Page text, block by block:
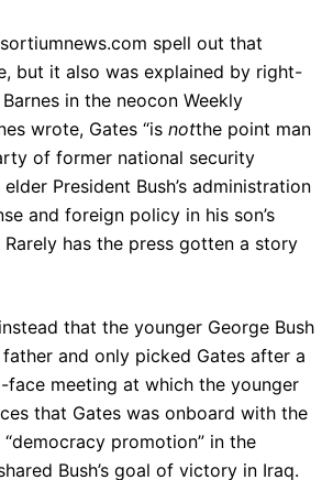
spell out that
but it also was explained by right-
in the neocon Weekly
wrote, Gates “is notthe point man
of former national security
President Bush’s administration
and foreign policy in his son’s
has the press gotten a story
that the younger George Bush
father and only picked Gates after a
meeting at which the younger
that Gates was onboard with the
promotion” in the
Bush’s goal of victory in Iraq.